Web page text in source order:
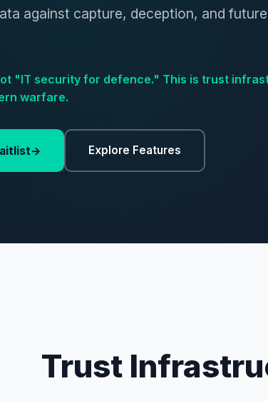
against capture, deception, and
"IT security for defence." This is trust
warfare.
→ Explore Features
Trust